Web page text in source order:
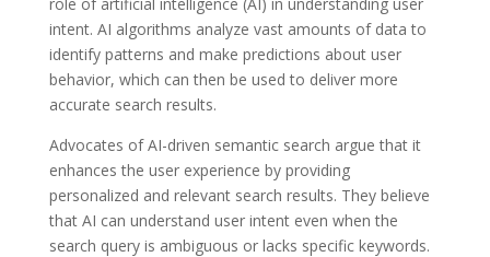
intent. AI algorithms analyze vast amounts of data to
identify patterns and make predictions about user
behavior, which can then be used to deliver more
accurate search results.
Advocates of AI-driven semantic search argue that it
enhances the user experience by providing
personalized and relevant search results. They believe
that AI can understand user intent even when the
search query is ambiguous or lacks specific keywords.